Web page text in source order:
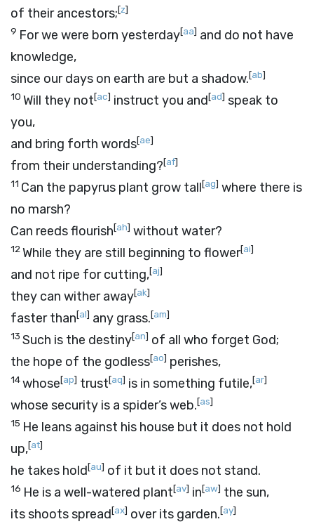
of their ancestors;[z]
9 For we were born yesterday[aa] and do not have
knowledge,
since our days on earth are but a shadow.[ab]
10 Will they not[ac] instruct you and[ad] speak to
you,
and bring forth words[ae]
from their understanding?[af]
11 Can the papyrus plant grow tall[ag] where there is
no marsh?
Can reeds flourish[ah] without water?
12While they are still beginning to flower[ai]
and not ripe for cutting,[aj]
they can wither away[ak]
faster than[al] any grass.[am]
13 Such is the destiny[an] of all who forget God;
the hope of the godless[ao] perishes,
14whose[ap] trust[aq] is in something futile,[ar]
whose security is a spider’s web.[as]
15 He leans against his house but it does not hold
up,[at]
he takes hold[au] of it but it does not stand.
16 He is a well-watered plant[av] in[aw] the sun,
its shoots spread[ax] over its garden.[ay]